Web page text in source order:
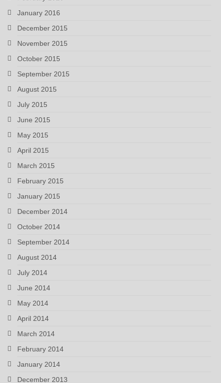
January 2016
December 2015
November 2015
October 2015
September 2015
August 2015
July 2015
June 2015
May 2015
April 2015
March 2015
February 2015
January 2015
December 2014
October 2014
September 2014
August 2014
July 2014
June 2014
May 2014
April 2014
March 2014
February 2014
January 2014
December 2013